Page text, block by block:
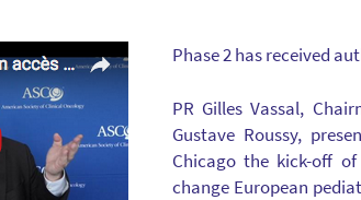
Phase 2 has received
PR Gilles Vassal,
Gustave Roussy,
Chicago the kick-off
change European